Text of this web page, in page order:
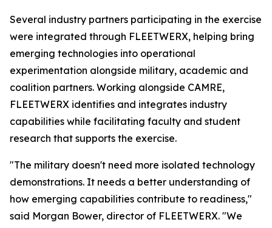
Several industry partners participating in the exercise
were integrated through FLEETWERX, helping bring
emerging technologies into operational
experimentation alongside military, academic and
coalition partners. Working alongside CAMRE,
FLEETWERX identifies and integrates industry
capabilities while facilitating faculty and student
research that supports the exercise.
"The military doesn't need more isolated technology
demonstrations. It needs a better understanding of
how emerging capabilities contribute to readiness,"
said Morgan Bower, director of FLEETWERX. "We